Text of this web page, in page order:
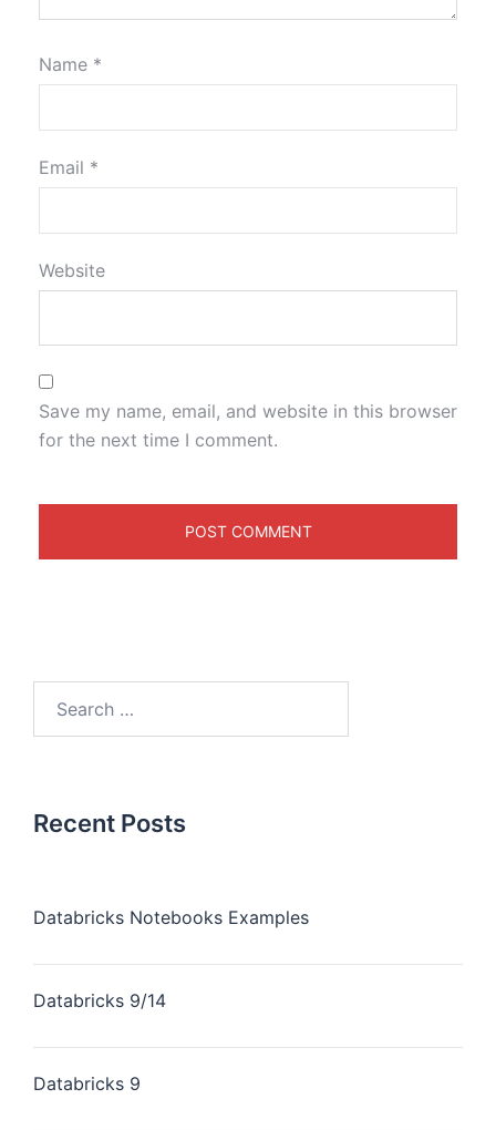
Name *
Email *
Website
Save my name, email, and website in this browser
for the next time I comment.
Recent Posts
Databricks Notebooks Examples
Databricks 9/14
Databricks 9